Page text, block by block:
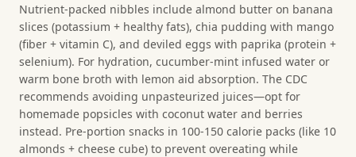
Nutrient-packed nibbles include almond butter on banana
slices (potassium + healthy fats), chia pudding with mango
(fiber + vitamin C), and deviled eggs with paprika (protein +
selenium). For hydration, cucumber-mint infused water or
warm bone broth with lemon aid absorption. The CDC
recommends avoiding unpasteurized juices—opt for
homemade popsicles with coconut water and berries
instead. Pre-portion snacks in 100-150 calorie packs (like 10
almonds + cheese cube) to prevent overeating while